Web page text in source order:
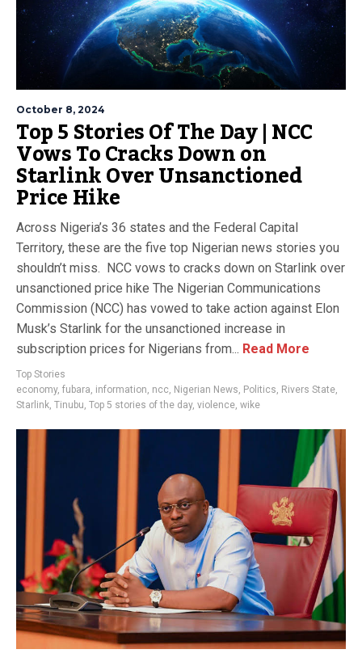
October 8, 2024
Top 5 Stories Of The Day | NCC
Vows To Cracks Down on
Starlink Over Unsanctioned
Price Hike
Across Nigeria’s 36 states and the Federal Capital
Territory, these are the five top Nigerian news stories you
shouldn’t miss. NCC vows to cracks down on Starlink over
unsanctioned price hike The Nigerian Communications
Commission (NCC) has vowed to take action against Elon
Musk’s Starlink for the unsanctioned increase in
subscription prices for Nigerians from... Read More
Top Stories
economy, fubara, information, ncc, Nigerian News, Politics, Rivers State,
Starlink, Tinubu, Top 5 stories of the day, violence, wike